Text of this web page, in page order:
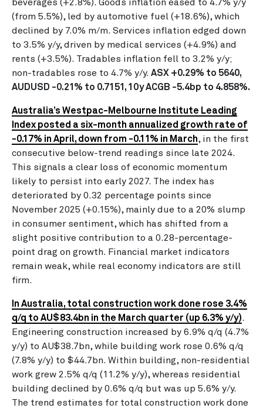
beverages (+2.8%). Goods inflation eased to 4.7% y/y
(from 5.5%), led by automotive fuel (+18.6%), which
declined by 7.0% m/m. Services inflation edged down
to 3.5% y/y, driven by medical services (+4.9%) and
rents (+3.5%). Tradables inflation fell to 3.2% y/y;
non-tradables rose to 4.7% y/y. ASX +0.29% to 5640,
AUDUSD -0.21% to 0.7151, 10y ACGB -5.4bp to 4.858%.
Australia’s Westpac-Melbourne Institute Leading
Index posted a six-month annualized growth rate of
-0.17% in April, down from -0.11% in March, in the first
consecutive below-trend readings since late 2024.
This signals a clear loss of economic momentum
likely to persist into early 2027. The index has
deteriorated by 0.32 percentage points since
November 2025 (+0.15%), mainly due to a 20% slump
in consumer sentiment, which has shifted from a
slight positive contribution to a 0.28-percentage-
point drag on growth. Financial market indicators
remain weak, while real economy indicators are still
firm.
In Australia, total construction work done rose 3.4%
q/q to AU$83.4bn in the March quarter (up 6.3% y/y).
Engineering construction increased by 6.9% q/q (4.7%
y/y) to AU$38.7bn, while building work rose 0.6% q/q
(7.8% y/y) to $44.7bn. Within building, non-residential
work grew 2.5% q/q (11.2% y/y), whereas residential
building declined by 0.6% q/q but was up 5.6% y/y.
The trend estimates for total construction work done